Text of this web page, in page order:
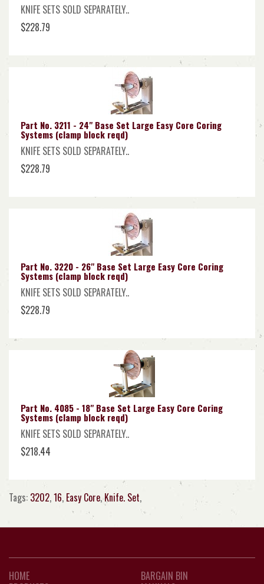
KNIFE SETS SOLD SEPARATELY..
$228.79
Part No. 3211 - 24" Base Set Large Easy Core Coring
Systems (clamp block reqd)
KNIFE SETS SOLD SEPARATELY..
$228.79
Part No. 3220 - 26" Base Set Large Easy Core Coring
Systems (clamp block reqd)
KNIFE SETS SOLD SEPARATELY..
$228.79
Part No. 4085 - 18" Base Set Large Easy Core Coring
Systems (clamp block reqd)
KNIFE SETS SOLD SEPARATELY..
$218.44
Tags: 3202,16, Easy Core,Knife. Set,
HOME
BARGAIN BIN